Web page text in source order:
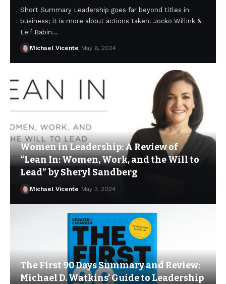
Short Summary Leadership goes far beyond titles in
business; it is more about actions taken. Jocko Willink &
Leif Babin…
Michael Vicente May 6, 2024
Women in Leadership: A Review of
“Lean In: Women, Work, and the Will to
Lead” by Sheryl Sandberg
Michael Vicente May 3, 2024
The First 90 Days Summary and Review:
Michael D. Watkins’ Guide to Leadership